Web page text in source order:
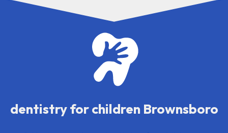
dentistry for children Brownsboro